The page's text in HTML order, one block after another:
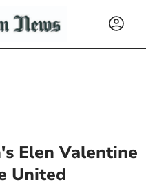
Elen Valentine
United